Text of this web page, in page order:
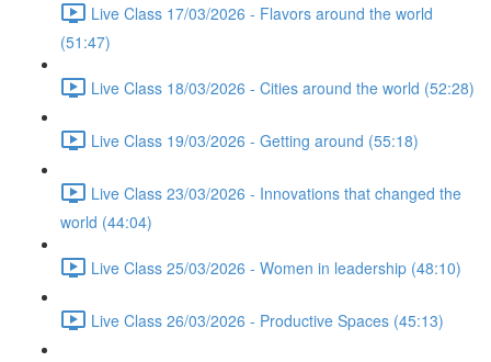
Live Class 17/03/2026 - Flavors around the world
(51:47)
Live Class 18/03/2026 - Cities around the world (52:28)
Live Class 19/03/2026 - Getting around (55:18)
Live Class 23/03/2026 - Innovations that changed the
world (44:04)
Live Class 25/03/2026 - Women in leadership (48:10)
Live Class 26/03/2026 - Productive Spaces (45:13)